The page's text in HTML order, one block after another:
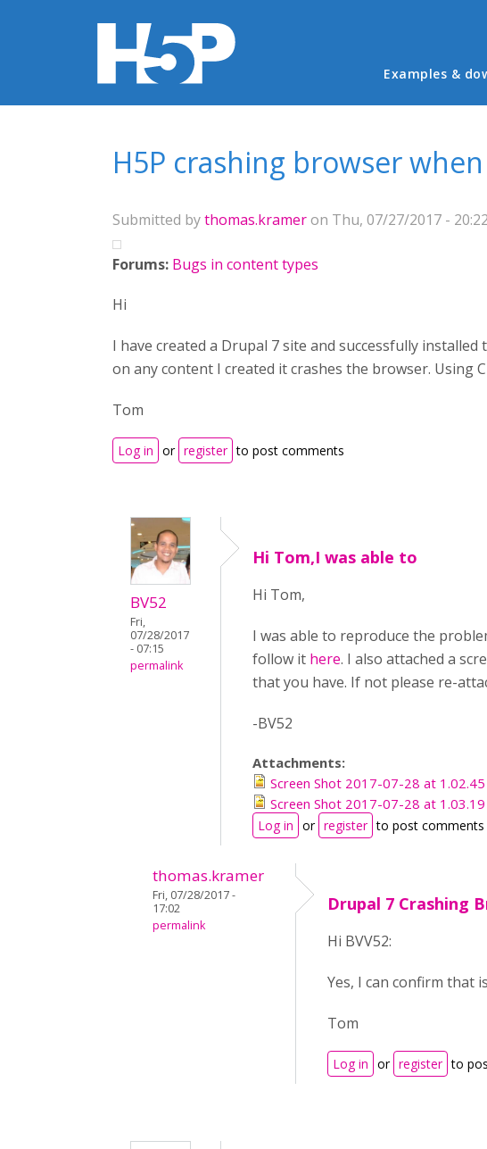
Main
Examples &
H5P crashing browser
Submitted bythomas.krameron Thu, 07/27/2017 - 20:22
Forums: Bugs in content types
Hi
I have created a Drupal 7 site and successfully
on any content I created it crashes the browser. Using
Tom
Log in or register to post comments
BV52
Fri,
07/28/2017
- 07:15
permalink
Hi Tom,I was able to
Hi Tom,
I was able to reproduce the
follow it here. I also attached a
that you have. If not please re-
-BV52
Attachments:
Screen Shot 2017-07-28 at
Screen Shot 2017-07-28 at
Log in or register to post comments
thomas.kramer
Fri, 07/28/2017 -
17:02
permalink
Drupal 7 Crashing
Hi BVV52:
Yes, I can confirm that
Tom
Log in or register to